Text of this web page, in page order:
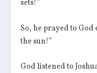
sets!”
So, he prayed to God
the sun!”
God listened to